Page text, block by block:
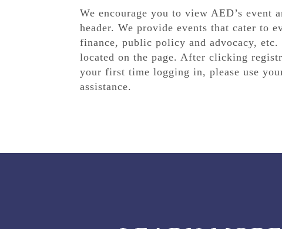
We encourage you to view AED’s event
header. We provide events that cater to
finance, public policy and advocacy,
located on the page. After clicking
your first time logging in, please use
assistance.